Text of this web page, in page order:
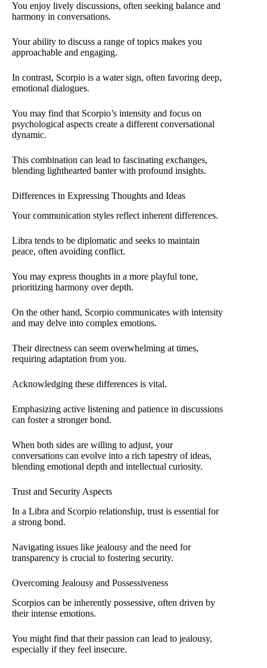
You enjoy lively discussions, often seeking balance and
harmony in conversations.
Your ability to discuss a range of topics makes you
approachable and engaging.
In contrast, Scorpio is a water sign, often favoring deep,
emotional dialogues.
You may find that Scorpio’s intensity and focus on
psychological aspects create a different conversational
dynamic.
This combination can lead to fascinating exchanges,
blending lighthearted banter with profound insights.
Differences in Expressing Thoughts and Ideas
Your communication styles reflect inherent differences.
Libra tends to be diplomatic and seeks to maintain
peace, often avoiding conflict.
You may express thoughts in a more playful tone,
prioritizing harmony over depth.
On the other hand, Scorpio communicates with intensity
and may delve into complex emotions.
Their directness can seem overwhelming at times,
requiring adaptation from you.
Acknowledging these differences is vital.
Emphasizing active listening and patience in discussions
can foster a stronger bond.
When both sides are willing to adjust, your
conversations can evolve into a rich tapestry of ideas,
blending emotional depth and intellectual curiosity.
Trust and Security Aspects
In a Libra and Scorpio relationship, trust is essential for
a strong bond.
Navigating issues like jealousy and the need for
transparency is crucial to fostering security.
Overcoming Jealousy and Possessiveness
Scorpios can be inherently possessive, often driven by
their intense emotions.
You might find that their passion can lead to jealousy,
especially if they feel insecure.